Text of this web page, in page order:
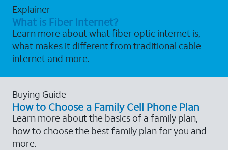
Explainer
What is Fiber Internet?
Learn more about what fiber optic internet is,
what makes it different from traditional cable
internet and more.
Buying Guide
How to Choose a Family Cell Phone Plan
Learn more about the basics of a family plan,
how to choose the best family plan for you and
more.